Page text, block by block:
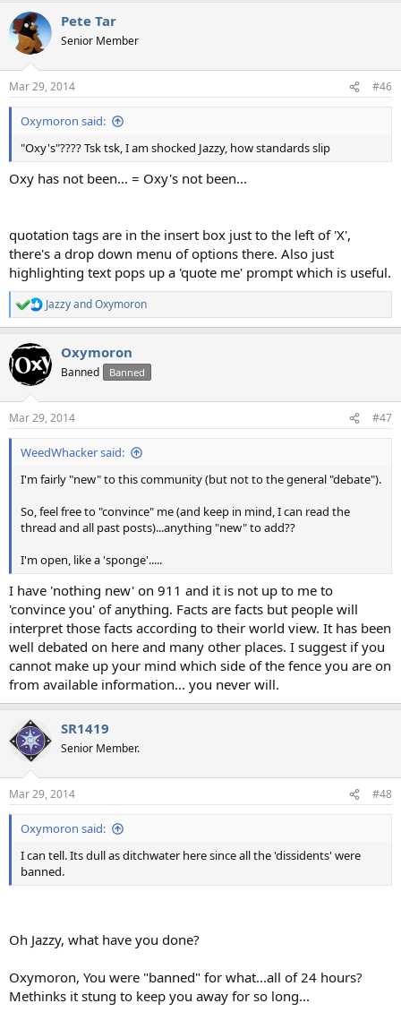
Pete Tar
Senior Member
Mar 29, 2014 #46
Oxymoron said:
"Oxy's"???? Tsk tsk, I am shocked Jazzy, how standards slip
Oxy has not been... = Oxy's not been...
quotation tags are in the insert box just to the left of 'X',
there's a drop down menu of options there. Also just
highlighting text pops up a 'quote me' prompt which is useful.
R
e
c
t
i
s
:
JazzyandOxymoron
Oxymoron
Banned Banned
Mar 29, 2014 #47
WeedWhacker said:
I'm fairly "new" to this community (but not to the general "debate").
So, feel free to "convince" me (and keep in mind, I can read the
thread and all past posts)...anything "new" to add??
I'm open, like a 'sponge'.....
I have 'nothing new' on 911 and it is not up to me to
'convince you' of anything. Facts are facts but people will
interpret those facts according to their world view. It has been
well debated on here and many other places. I suggest if you
cannot make up your mind which side of the fence you are on
from available information... you never will.
SR1419
Senior Member.
Mar 29, 2014 #48
Oxymoron said:
I can tell. Its dull as ditchwater here since all the 'dissidents' were
banned.
Oh Jazzy, what have you done?
Oxymoron, You were "banned" for what...all of 24 hours?
Methinks it stung to keep you away for so long...